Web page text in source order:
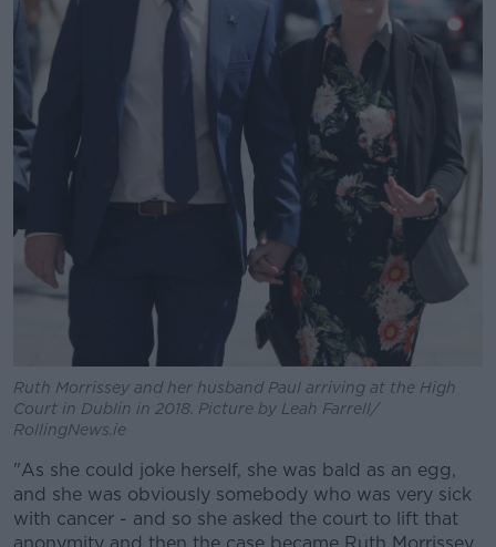
Ruth Morrissey and her husband Paul arriving at the High
Court in Dublin in 2018. Picture by Leah Farrell/
RollingNews.ie
"As she could joke herself, she was bald as an egg,
and she was obviously somebody who was very sick
with cancer - and so she asked the court to lift that